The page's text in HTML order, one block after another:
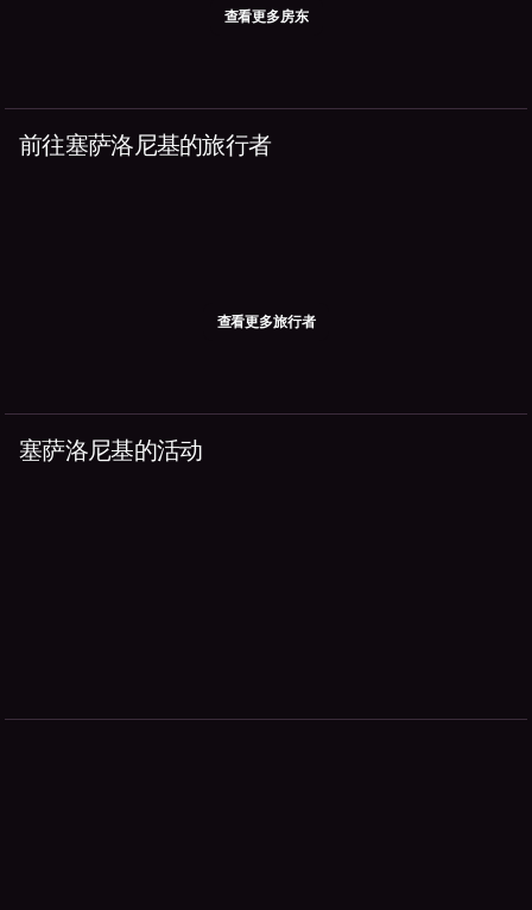
查看更多房东
前往塞萨洛尼基的旅行者
查看更多旅行者
塞萨洛尼基的活动